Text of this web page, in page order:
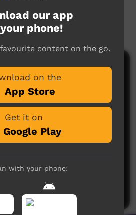
Bible Translation Project.
Play
to share what you think.
a comment
our app
phone!
content on the go.
on the
App Store
Get it on
Google Play
with your phone: